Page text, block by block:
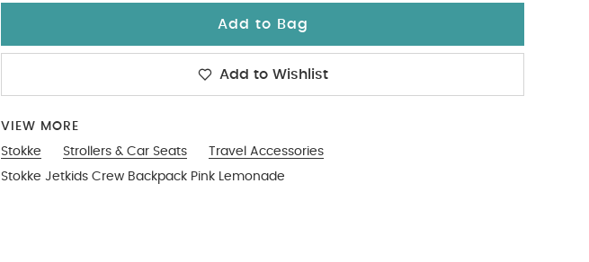
Add to Bag
Add to Wishlist
VIEW MORE
Stokke
Strollers & Car Seats
Travel Accessories
Stokke Jetkids Crew Backpack Pink Lemonade